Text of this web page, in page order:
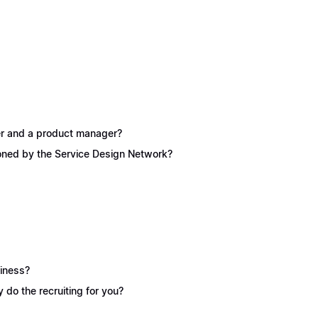
and a product manager?
by the Service Design Network?
do the recruiting for you?